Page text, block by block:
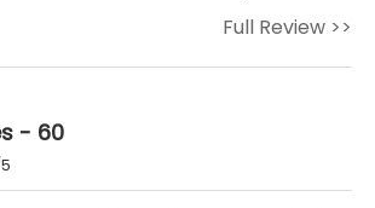
Full Review >>
- 60